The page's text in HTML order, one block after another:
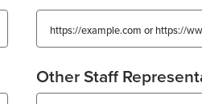
Other Staff